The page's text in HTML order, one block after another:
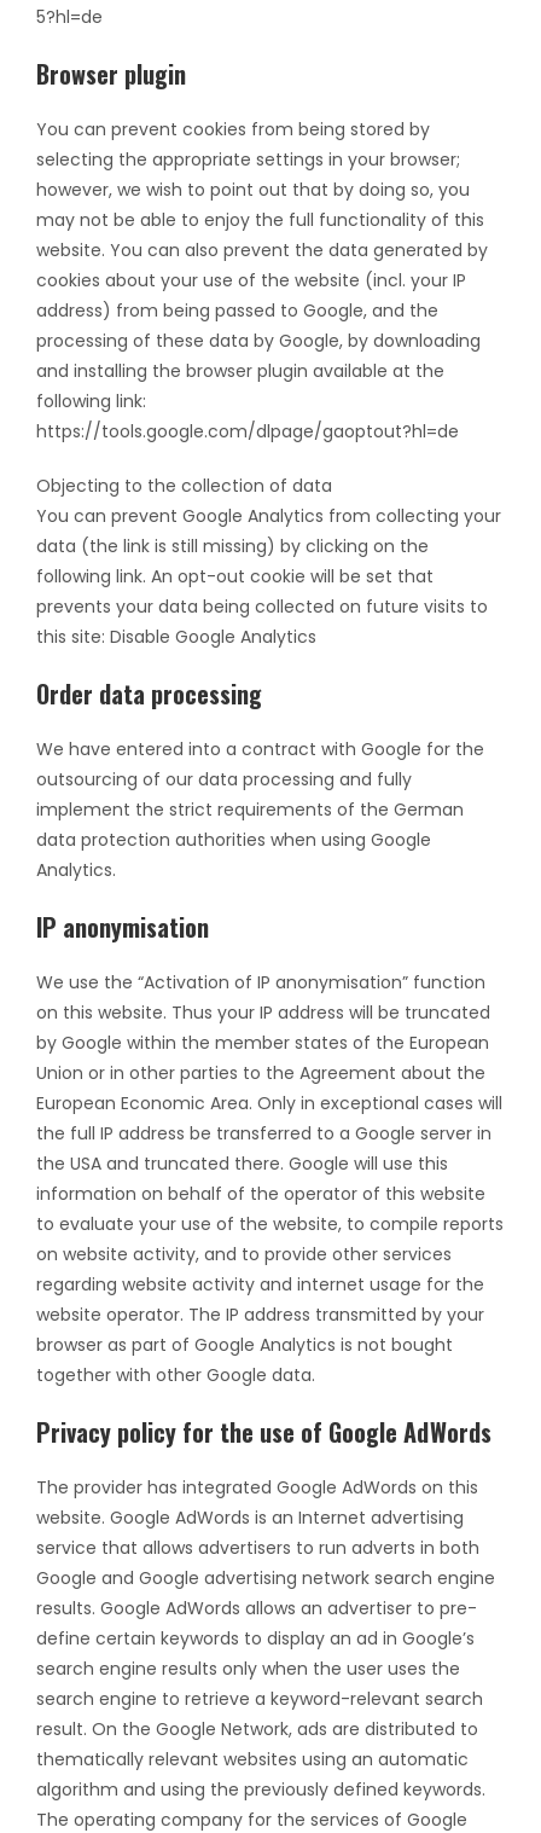
5?hl=de
Browser plugin
You can prevent cookies from being stored by
selecting the appropriate settings in your browser;
however, we wish to point out that by doing so, you
may not be able to enjoy the full functionality of this
website. You can also prevent the data generated by
cookies about your use of the website (incl. your IP
address) from being passed to Google, and the
processing of these data by Google, by downloading
and installing the browser plugin available at the
following link:
https://tools.google.com/dlpage/gaoptout?hl=de
Objecting to the collection of data
You can prevent Google Analytics from collecting your
data (the link is still missing) by clicking on the
following link. An opt-out cookie will be set that
prevents your data being collected on future visits to
this site: Disable Google Analytics
Order data processing
We have entered into a contract with Google for the
outsourcing of our data processing and fully
implement the strict requirements of the German
data protection authorities when using Google
Analytics.
IP anonymisation
We use the “Activation of IP anonymisation” function
on this website. Thus your IP address will be truncated
by Google within the member states of the European
Union or in other parties to the Agreement about the
European Economic Area. Only in exceptional cases will
the full IP address be transferred to a Google server in
the USA and truncated there. Google will use this
information on behalf of the operator of this website
to evaluate your use of the website, to compile reports
on website activity, and to provide other services
regarding website activity and internet usage for the
website operator. The IP address transmitted by your
browser as part of Google Analytics is not bought
together with other Google data.
Privacy policy for the use of Google AdWords
The provider has integrated Google AdWords on this
website. Google AdWords is an Internet advertising
service that allows advertisers to run adverts in both
Google and Google advertising network search engine
results. Google AdWords allows an advertiser to pre-
define certain keywords to display an ad in Google’s
search engine results only when the user uses the
search engine to retrieve a keyword-relevant search
result. On the Google Network, ads are distributed to
thematically relevant websites using an automatic
algorithm and using the previously defined keywords.
The operating company for the services of Google